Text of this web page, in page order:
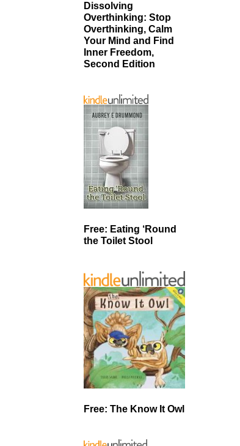
Dissolving
Overthinking: Stop
Overthinking, Calm
Your Mind and Find
Inner Freedom,
Second Edition
Free: Eating ‘Round
the Toilet Stool
Free: The Know It Owl